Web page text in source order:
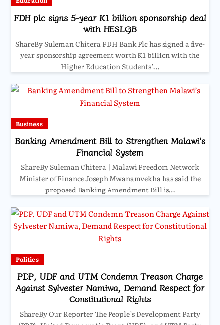
FDH plc signs 5-year K1 billion sponsorship deal
with HESLGB
ShareBy Suleman Chitera FDH Bank Plc has signed a five-
year sponsorship agreement worth K1 billion with the
Higher Education Students’…
Business
Banking Amendment Bill to Strengthen Malawi’s
Financial System
ShareBy Suleman Chitera | Malawi Freedom Network
Minister of Finance Joseph Mwanamvekha has said the
proposed Banking Amendment Bill is…
Politics
PDP, UDF and UTM Condemn Treason Charge
Against Sylvester Namiwa, Demand Respect for
Constitutional Rights
ShareBy Our Reporter The People’s Development Party